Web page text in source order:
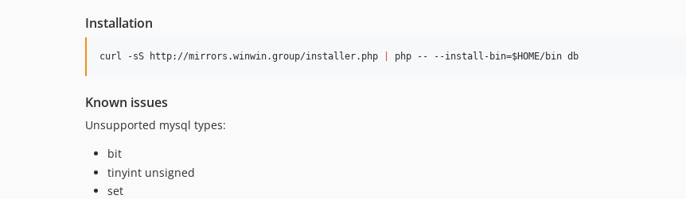
Installation
curl -sS http://mirrors.winwin.group/installer.php php -- --install-bin=$HOME/bin db
Known issues
Unsupported mysql types:
bit
tinyint unsigned
set